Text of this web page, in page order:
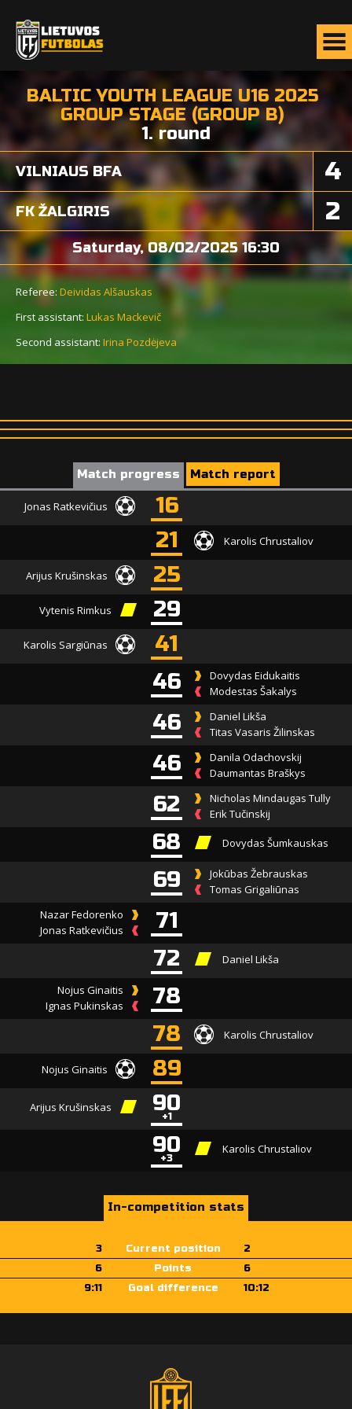
BALTIC YOUTH LEAGUE U16 2025
GROUP STAGE (GROUP B)
1. round
4
VILNIAUS BFA
FK ŽALGIRIS 2
Saturday, 08/02/2025 16:30
Referee: Deividas Alšauskas
First assistant: Lukas Mackevič
Second assistant: Irina Pozdėjeva
Match progress Match report
Jonas Ratkevičius
16
21
Karolis Chrustaliov
Arijus Krušinskas 25
Vytenis Rimkus 29
Karolis Sargiūnas
41
46
Dovydas Eidukaitis
Modestas Šakalys
46
Daniel Likša
Titas Vasaris Žilinskas
46
Danila Odachovskij
Daumantas Braškys
62
Nicholas Mindaugas Tully
Erik Tučinskij
68 Dovydas Šumkauskas
69
Jokūbas Žebrauskas
Tomas Grigaliūnas
Nazar Fedorenko
Jonas Ratkevičius
71
72
Daniel Likša
Nojus Ginaitis
Ignas Pukinskas
78
78
Karolis Chrustaliov
Nojus Ginaitis 89
Arijus Krušinskas 90
+1
90
+3
Karolis Chrustaliov
In-competition stats
3 Current position
2
6
Points
6
9:11
Goal difference 10:12